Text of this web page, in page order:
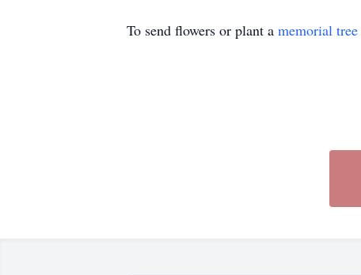
To send flowers or plant a memorial tree